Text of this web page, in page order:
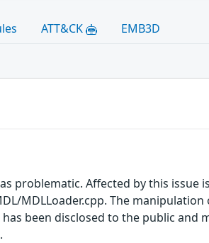
ATT&CK EMB3D
problematic. Affected by this issue
MDLLoader.cpp. The
been disclosed to the public and